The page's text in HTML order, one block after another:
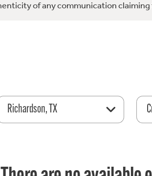
of any communication
Richardson, TX